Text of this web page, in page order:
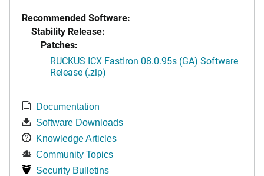
Recommended Software:
Stability Release:
Patches:
RUCKUS ICX FastIron 08.0.95s (GA) Software
Release (.zip)
Documentation
Software Downloads
Knowledge Articles
Community Topics
Security Bulletins